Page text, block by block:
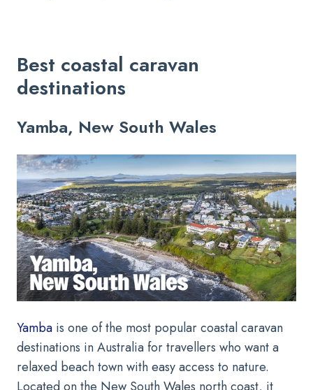
Best coastal caravan
destinations
Yamba, New South Wales
Yamba is one of the most popular coastal caravan
destinations in Australia for travellers who want a
relaxed beach town with easy access to nature.
Located on the New South Wales north coast, it